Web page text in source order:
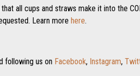
all cups and straws make it into the
Learn more here.
following us on Facebook, Instagram,